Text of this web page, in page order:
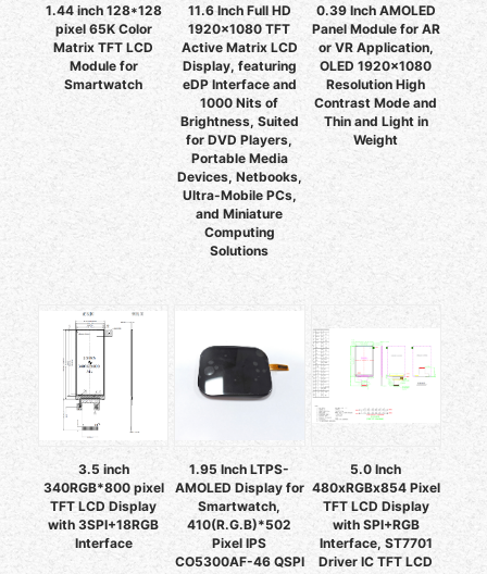
1.44 inch 128*128
pixel 65K Color
Matrix TFT LCD
Module for
Smartwatch
11.6 Inch Full HD
1920x1080 TFT
Active Matrix LCD
Display, featuring
eDP Interface and
1000 Nits of
Brightness, Suited
for DVD Players,
Portable Media
Devices, Netbooks,
Ultra-Mobile PCs,
and Miniature
Computing
Solutions
0.39 Inch AMOLED
Panel Module for AR
or VR Application,
OLED 1920x1080
Resolution High
Contrast Mode and
Thin and Light in
Weight
3.5 inch
340RGB*800 pixel
TFT LCD Display
with 3SPI+18RGB
Interface
1.95 Inch LTPS-
AMOLED Display for
Smartwatch,
410(R.G.B)*502
Pixel IPS
CO5300AF-46 QSPI
5.0 Inch
480xRGBx854 Pixel
TFT LCD Display
with SPI+RGB
Interface, ST7701
Driver IC TFT LCD